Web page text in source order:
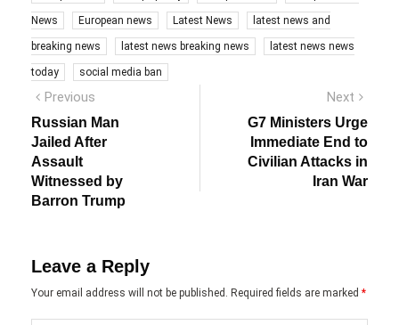
News European news Latest News latest news and
breaking news latest news breaking news latest news news
today social media ban
Post
navigation
Previous
post:
Russian Man
Jailed After
Assault
Witnessed by
Barron Trump
Next
post:
G7 Ministers Urge
Immediate End to
Civilian Attacks in
Iran War
Leave a Reply
Your email address will not be published. Required fields are marked *